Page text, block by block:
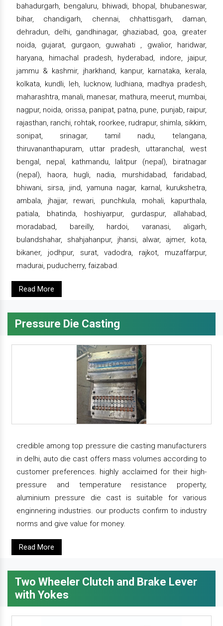
bahadurgarh, bengaluru, bhiwadi, bhopal, bhubaneswar,
bihar, chandigarh, chennai, chhattisgarh, daman,
dehradun, delhi, gandhinagar, ghaziabad, goa, greater
noida, gujarat, gurgaon, guwahati , gwalior, haridwar,
haryana, himachal pradesh, hyderabad, indore, jaipur,
jammu & kashmir, jharkhand, kanpur, karnataka, kerala,
kolkata, kundli, leh, lucknow, ludhiana, madhya pradesh,
maharashtra, manali, manesar, mathura, meerut, mumbai,
nagpur, noida, orissa, panipat, patna, pune, punjab, raipur,
rajasthan, ranchi, rohtak, roorkee, rudrapur, shimla, sikkim,
sonipat, srinagar, tamil nadu, telangana,
thiruvananthapuram, uttar pradesh, uttaranchal, west
bengal, nepal, kathmandu, lalitpur (nepal), biratnagar
(nepal), haora, hugli, nadia, murshidabad, faridabad,
bhiwani, sirsa, jind, yamuna nagar, karnal, kurukshetra,
ambala, jhajjar, rewari, punchkula, mohali, kapurthala,
patiala, bhatinda, hoshiyarpur, gurdaspur, allahabad,
moradabad, bareilly, hardoi, varanasi, aligarh,
bulandshahar, shahjahanpur, jhansi, alwar, ajmer, kota,
bikaner, jodhpur, surat, vadodra, rajkot, muzaffarpur,
madurai, puducherry, faizabad.
Read More
Pressure Die Casting
credible among top pressure die casting manufacturers
in delhi, auto die cast offers mass volumes according to
customer preferences. highly acclaimed for their high-
pressure and temperature resistance property,
aluminium pressure die cast is suitable for various
enginnering industries. our products confirm to industry
norms and give value for money.
Read More
Two Wheeler Clutch and Brake Lever
with Yokes